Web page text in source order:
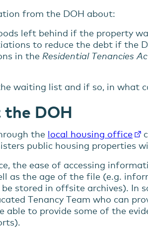
from the DOH about:
left behind if the property
to reduce the debt if the
in the Residential Tenancies
waiting list and if so, in what
DOH
the local housing office
public housing properties
the ease of accessing
as the age of the file (e.g.
stored in offsite archives). In
Tenancy Team who can
to provide some of the